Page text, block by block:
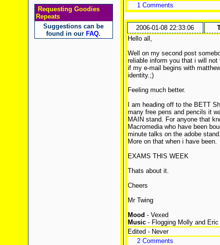
Requesting Goodies
Repeats
Suggestions can be
found in our FAQ.
1 Comments
2006-01-08 22:33:06
Hello all,
Well on my second post
reliable inform you that i will
if my e-mail begins with
identity.;)
Feeling much better.
I am heading off to the BETT
many free pens and pencils it
MAIN stand. For anyone that
Macromedia who have been
minute talks on the adobe
More on that when i have been.
EXAMS THIS WEEK
Thats about it.
Cheers
Mr Twing
Mood - Vexed
Music- Flogging Molly and Eric
Edited - Never
2 Comments